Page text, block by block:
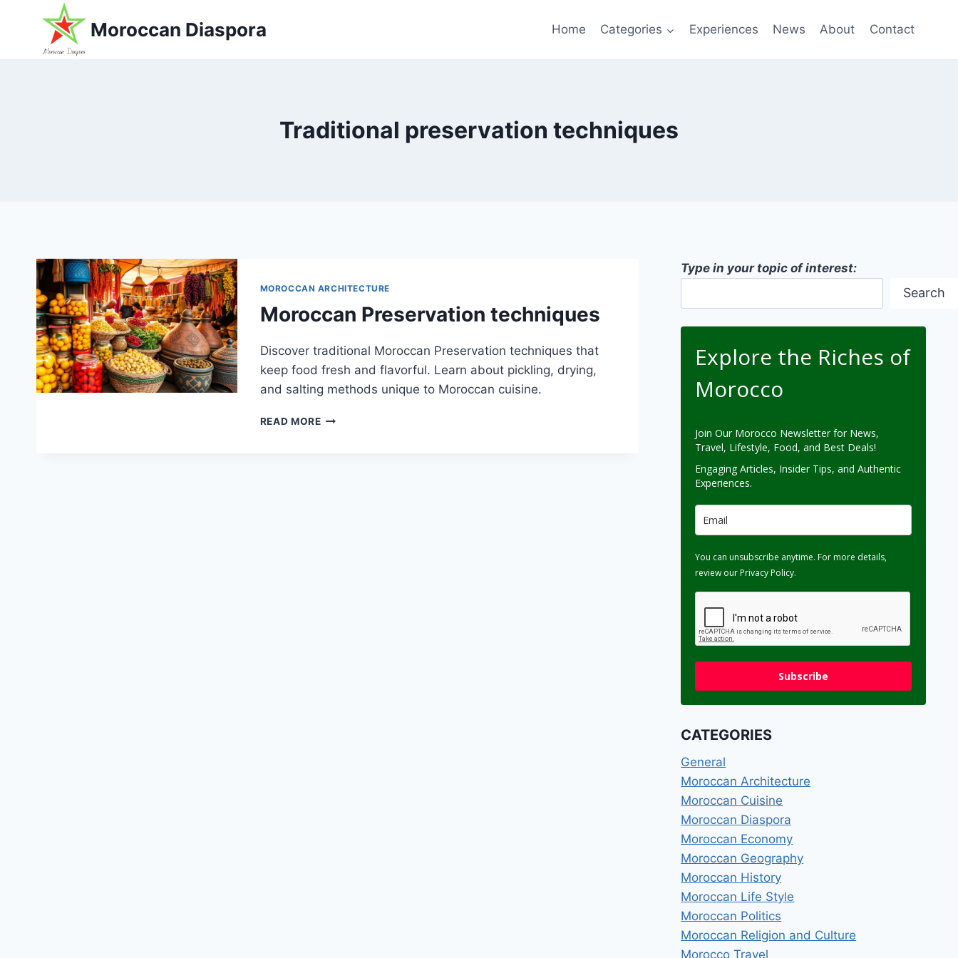
Moroccan Diaspora Home Categories Experiences News About Contact
Traditional preservation techniques
MOROCCAN ARCHITECTURE
Moroccan Preservation techniques
Discover traditional Moroccan Preservation techniques that
keep food fresh and flavorful. Learn about pickling, drying,
and salting methods unique to Moroccan cuisine.
READ MOREMOROCCAN
Type in your topic of interest:
Search
Explore the Riches of
Morocco
Join Our Morocco Newsletter for News,
Travel, Lifestyle, Food, and Best Deals!
Engaging Articles, Insider Tips, and Authentic
Experiences.
You can unsubscribe anytime. For more details,
review our Privacy Policy.
Subscribe
CATEGORIES
General
Moroccan Architecture
Moroccan Cuisine
Moroccan Diaspora
Moroccan Economy
Moroccan Geography
Moroccan History
Moroccan Life Style
Moroccan Politics
Moroccan Religion and Culture
Morocco Travel